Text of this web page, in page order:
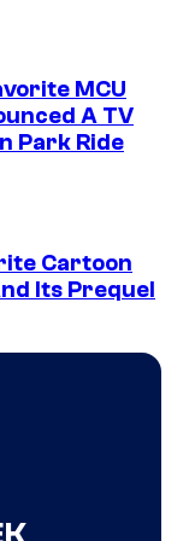
MCU
A TV
Park Ride
Cartoon
Its Prequel